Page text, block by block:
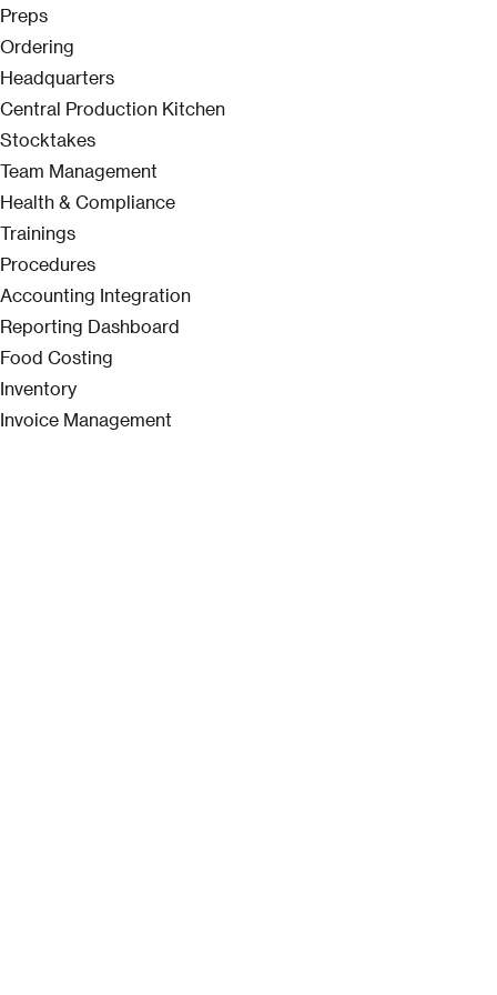
Preps
Ordering
Headquarters
Central Production Kitchen
Stocktakes
Team Management
Health & Compliance
Trainings
Procedures
Accounting Integration
Reporting Dashboard
Food Costing
Inventory
Invoice Management